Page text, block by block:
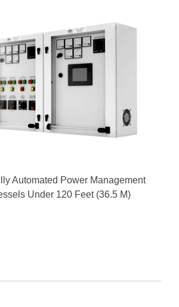
Automated Power Management
Under 120 Feet (36.5 M)